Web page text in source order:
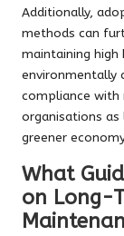
Additionally,
methods can
maintaining
environmentally
compliance
organisations
greener
What
on Long-